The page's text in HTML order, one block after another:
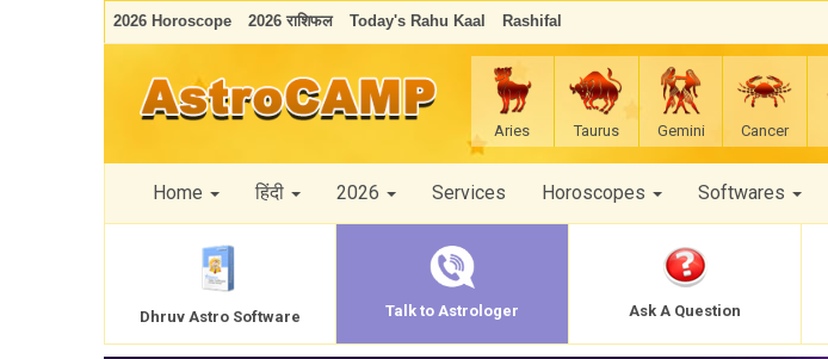
2026 Horoscope 2026 राशिफल Today's Rahu Kaal Rashifal
Aries Taurus Gemini Cancer
Home हिंदी 2026 Services Horoscopes Softwares
Dhruv Astro Software Talk to Astrologer Ask A Question